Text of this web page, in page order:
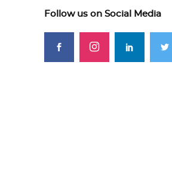
Follow us on Social Media